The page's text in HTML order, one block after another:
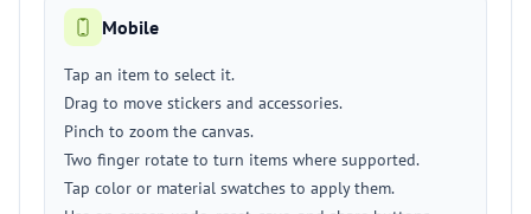
Mobile
Tap an item to select it.
Drag to move stickers and accessories.
Pinch to zoom the canvas.
Two finger rotate to turn items where supported.
Tap color or material swatches to apply them.